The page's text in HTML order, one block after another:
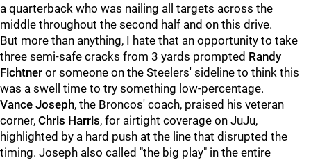
a quarterback who was nailing all targets across the
middle throughout the second half and on this drive.
But more than anything, I hate that an opportunity to take
three semi-safe cracks from 3 yards prompted Randy
Fichtner or someone on the Steelers' sideline to think this
was a swell time to try something low-percentage.
Vance Joseph, the Broncos' coach, praised his veteran
corner, Chris Harris, for airtight coverage on JuJu,
highlighted by a hard push at the line that disrupted the
timing. Joseph also called "the big play" in the entire